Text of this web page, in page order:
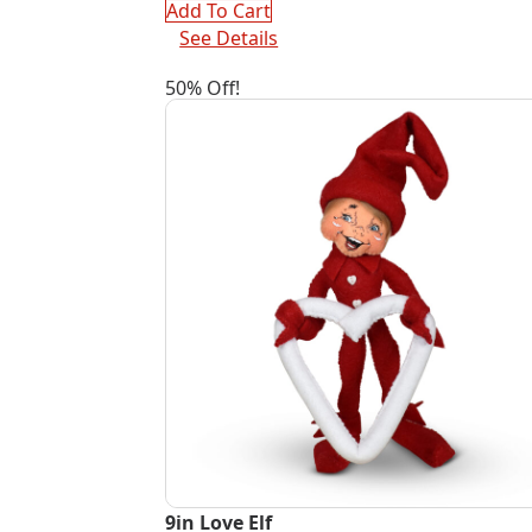
$55.00.
$27.50.
Add To Cart
See Details
50% Off!
9in Love Elf